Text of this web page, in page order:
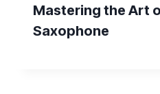
Mastering the Art
Saxophone